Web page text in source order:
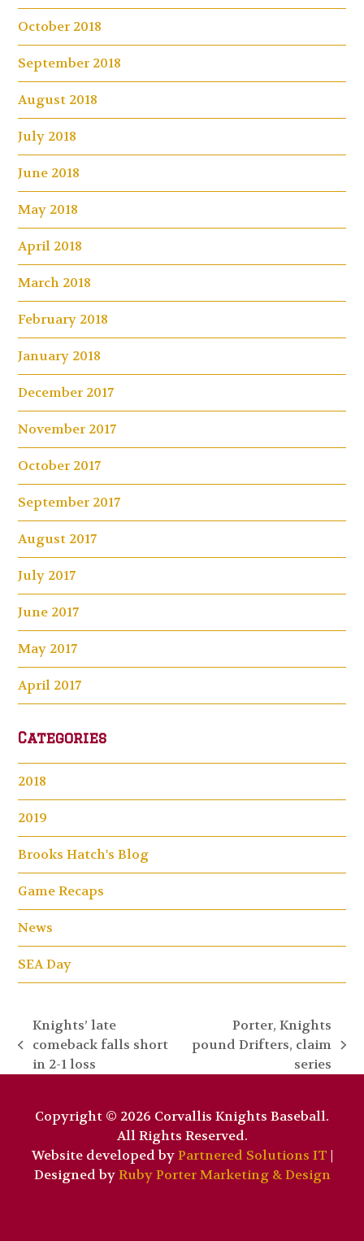
October 2018
September 2018
August 2018
July 2018
June 2018
May 2018
April 2018
March 2018
February 2018
January 2018
December 2017
November 2017
October 2017
September 2017
August 2017
July 2017
June 2017
May 2017
April 2017
Categories
2018
2019
Brooks Hatch's Blog
Game Recaps
News
SEA Day
previous
post:
Knights’ late
comeback falls short
in 2-1 loss
next
post:
Porter, Knights
pound Drifters, claim
series
Copyright © 2026 Corvallis Knights Baseball.
All Rights Reserved.
Website developed byPartnered Solutions IT |
Designed byRuby Porter Marketing & Design